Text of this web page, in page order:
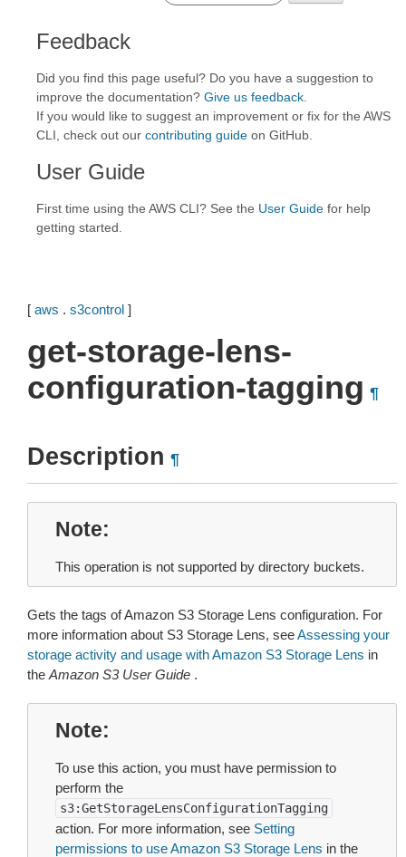
Feedback
Did you find this page useful? Do you have a suggestion to
improve the documentation? Give us feedback
If you would like to suggest an improvement or fix for the AWS
CLI, check out our contributing guide on GitHub.
User Guide
First time using the AWS CLI? See the User Guide for help
getting started.
[ aws . s3control ]
get-storage-lens-
configuration-tagging ¶
Description ¶
Note
This operation is not supported by directory buckets.
Gets the tags of Amazon S3 Storage Lens configuration. For
more information about S3 Storage Lens, seeAssessing your
storage activity and usage with Amazon S3 Storage Lens in
the Amazon S3 User Guide .
Note
To use this action, you must have permission to
perform the
s3:GetStorageLensConfigurationTagging
action. For more information, see Setting
permissions to use Amazon S3 Storage Lens in the